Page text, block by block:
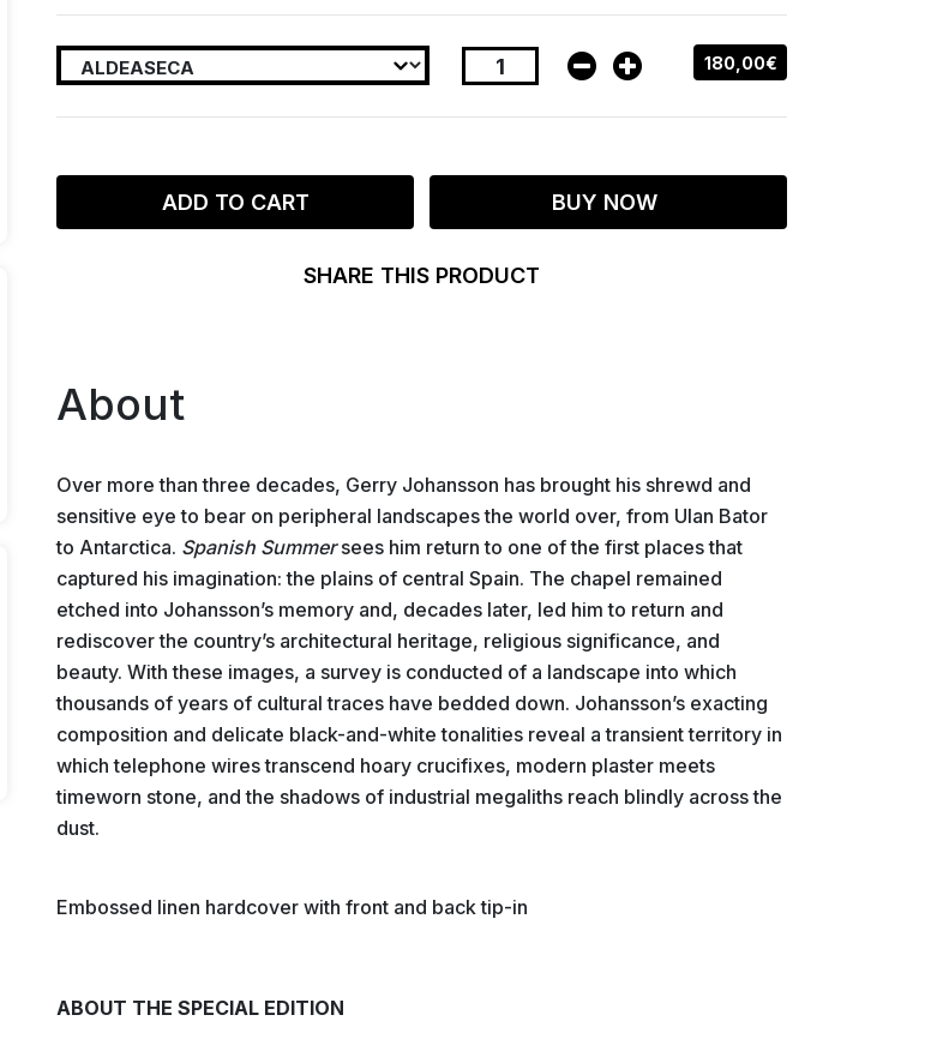
180,00€
ADD TO CART BUY NOW
SHARE THIS PRODUCT
About
Over more than three decades, Gerry Johansson has brought his shrewd and
sensitive eye to bear on peripheral landscapes the world over, from Ulan Bator
to Antarctica. Spanish Summersees him return to one of the first places that
captured his imagination: the plains of central Spain. The chapel remained
etched into Johansson’s memory and, decades later, led him to return and
rediscover the country’s architectural heritage, religious significance, and
beauty. With these images, a survey is conducted of a landscape into which
thousands of years of cultural traces have bedded down. Johansson’s exacting
composition and delicate black-and-white tonalities reveal a transient territory in
which telephone wires transcend hoary crucifixes, modern plaster meets
timeworn stone, and the shadows of industrial megaliths reach blindly across the
dust.
Embossed linen hardcover with front and back tip-in
ABOUT THE SPECIAL EDITION